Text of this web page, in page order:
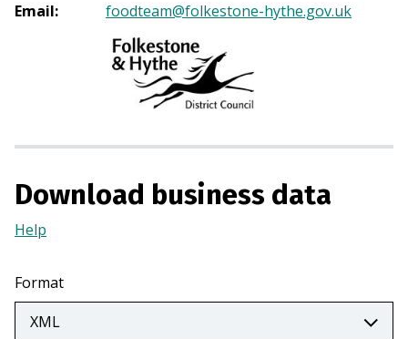
p
e
Email: foodteam@folkestone-hythe.gov.uk
Download business data
Help
a
new
tab)
Format